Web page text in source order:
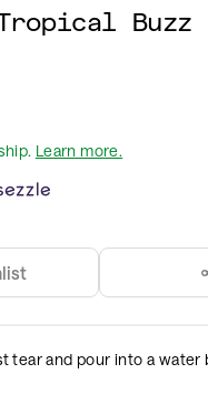
. Learn more.
tear and pour into a